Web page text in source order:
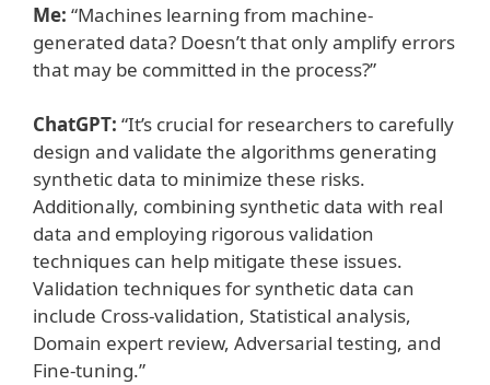
Me: “Machines learning from machine-
generated data? Doesn’t that only amplify errors
that may be committed in the process?”
ChatGPT: “It’s crucial for researchers to carefully
design and validate the algorithms generating
synthetic data to minimize these risks.
Additionally, combining synthetic data with real
data and employing rigorous validation
techniques can help mitigate these issues.
Validation techniques for synthetic data can
include Cross-validation, Statistical analysis,
Domain expert review, Adversarial testing, and
Fine-tuning.”